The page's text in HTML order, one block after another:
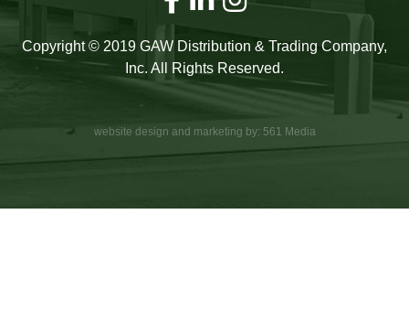
Copyright © 2019 GAW Distribution & Trading Company,
Inc. All Rights Reserved.
website design and marketing by: 561 Media